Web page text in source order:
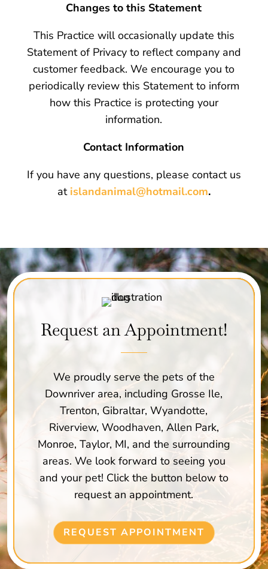
Changes to this Statement
This Practice will occasionally update this
Statement of Privacy to reflect company and
customer feedback. We encourage you to
periodically review this Statement to inform
how this Practice is protecting your
information.
Contact Information
If you have any questions, please contact us
at islandanimal@hotmail.com.
Request an Appointment!
We proudly serve the pets of the
Downriver area, including Grosse Ile,
Trenton, Gibraltar, Wyandotte,
Riverview, Woodhaven, Allen Park,
Monroe, Taylor, MI, and the surrounding
areas. We look forward to seeing you
and your pet! Click the button below to
request an appointment.
REQUEST APPOINTMENT